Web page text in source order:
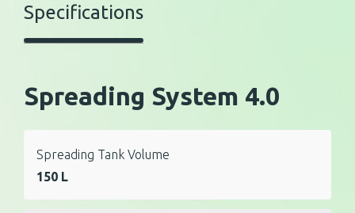
Specifications
Spreading System 4.0
Spreading Tank Volume
150 L